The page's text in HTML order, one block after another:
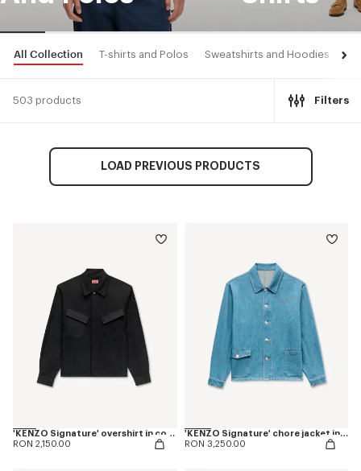
All Collection T-shirts and Polos Sweatshirts and Hoodies
503 products Filters
LOAD PREVIOUS PRODUCTS
'KENZO Signature' overshirt in cotton
RON 2,150.00
'KENZO Signature' chore jacket in japanese denim
RON 3,250.00